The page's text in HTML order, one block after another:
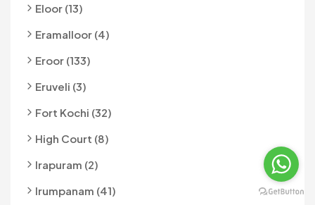
Eloor (13)
Eramalloor (4)
Eroor (133)
Eruveli (3)
Fort Kochi (32)
High Court (8)
Irapuram (2)
Irumpanam (41)